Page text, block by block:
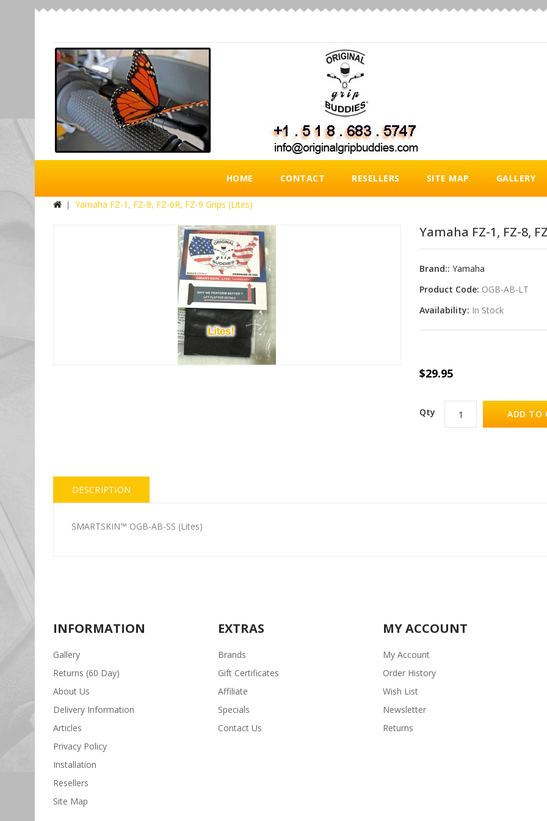
HOME CONTACT RESELLERS SITE MAP GALLERY
Yamaha FZ-1, FZ-8, FZ-6R, FZ-9 Grips (Lites)
Yamaha FZ-1, FZ-8,
Brand:: Yamaha
Product Code: OGB-AB-LT
Availability: In Stock
$29.95
Qty ADD TO
DESCRIPTION
SMARTSKIN™ OGB-AB-SS (Lites)
INFORMATION
Gallery
Returns (60 Day)
About Us
Delivery Information
Articles
Privacy Policy
Installation
Resellers
Site Map
EXTRAS
Brands
Gift Certificates
Affiliate
Specials
Contact Us
MY ACCOUNT
My Account
Order History
Wish List
Newsletter
Returns